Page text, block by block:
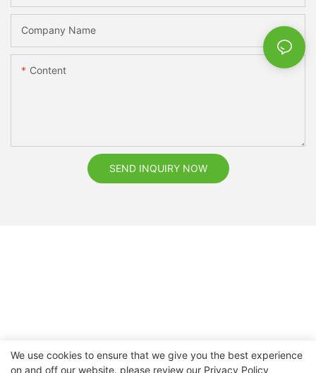
Company Name
Content
SEND INQUIRY NOW
We use cookies to ensure that we give you the best experience
on and off our website. please review our Privacy Policy